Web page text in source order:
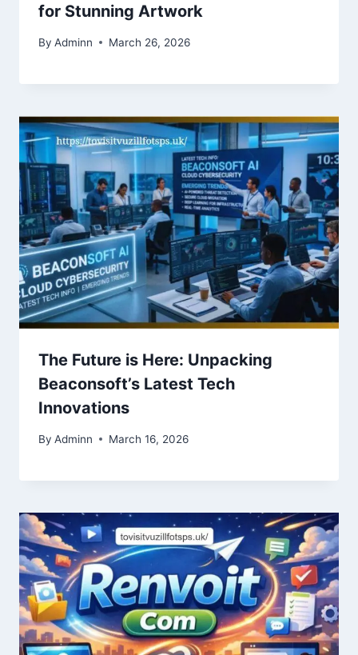
for Stunning Artwork
By Adminn March 26, 2026
The Future is Here: Unpacking
Beaconsoft’s Latest Tech
Innovations
By Adminn March 16, 2026